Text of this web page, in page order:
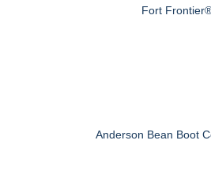
Fort
Anderson Bean Boot